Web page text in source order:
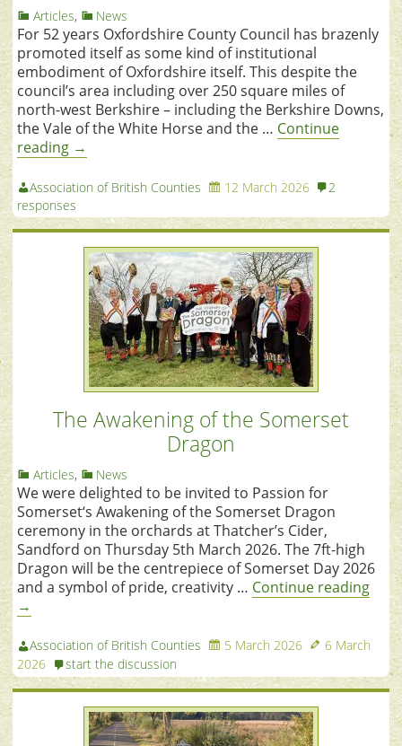
Articles, News
For 52 years Oxfordshire County Council has brazenly
promoted itself as some kind of institutional
embodiment of Oxfordshire itself. This despite the
council’s area including over 250 square miles of
north-west Berkshire – including the Berkshire Downs,
the Vale of the White Horse and the … Continue
reading →
Association of British Counties 12 March 2026
2
responses
The Awakening of the Somerset
Dragon
Articles, News
We were delighted to be invited to Passion for
Somerset‘s Awakening of the Somerset Dragon
ceremony in the orchards at Thatcher’s Cider,
Sandford on Thursday 5th March 2026. The 7ft-high
Dragon will be the centrepiece of Somerset Day 2026
and a symbol of pride, creativity … Continue reading
→
Association of British Counties 5 March 2026
6 March
2026
start the discussion